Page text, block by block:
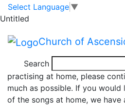
Skip to main content
Skip to footer
Select Language ▼
Untitled
Church of
Search
Christmas
Words to song
Thank you so much to
practising at home, please
much as possible. If you
of the songs at home, we